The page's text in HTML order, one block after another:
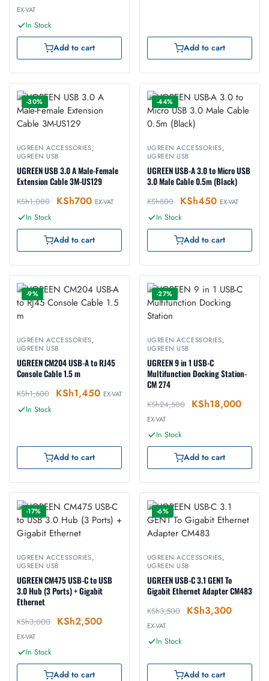
EX-VAT
In Stock
Add to cart Add to cart
-30%
UGREEN ACCESSORIES,
UGREEN USB
UGREEN USB 3.0 A Male-Female
Extension Cable 3M-US129
KSh1,000 KSh700 EX-VAT
In Stock
Add to cart
-44%
UGREEN ACCESSORIES,
UGREEN USB
UGREEN USB-A 3.0 to Micro USB
3.0 Male Cable 0.5m (Black)
KSh800 KSh450 EX-VAT
In Stock
Add to cart
-9%
UGREEN ACCESSORIES,
UGREEN USB
UGREEN CM204 USB-A to RJ45
Console Cable 1.5 m
KSh1,600 KSh1,450 EX-VAT
In Stock
Add to cart
-27%
UGREEN ACCESSORIES,
UGREEN USB
UGREEN 9 in 1 USB-C
Multifunction Docking Station-
CM 274
KSh24,500 KSh18,000
EX-VAT
In Stock
Add to cart
-17%
UGREEN ACCESSORIES,
UGREEN USB
UGREEN CM475 USB-C to USB
3.0 Hub (3 Ports) + Gigabit
Ethernet
KSh3,000 KSh2,500
EX-VAT
In Stock
Add to cart
-6%
UGREEN ACCESSORIES,
UGREEN USB
UGREEN USB-C 3.1 GEN1 To
Gigabit Ethernet Adapter CM483
KSh3,500 KSh3,300
EX-VAT
In Stock
Add to cart